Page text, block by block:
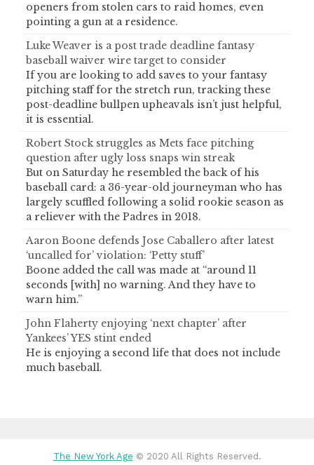
openers from stolen cars to raid homes, even
pointing a gun at a residence.
Luke Weaver is a post trade deadline fantasy
baseball waiver wire target to consider
If you are looking to add saves to your fantasy
pitching staff for the stretch run, tracking these
post-deadline bullpen upheavals isn’t just helpful,
it is essential.
Robert Stock struggles as Mets face pitching
question after ugly loss snaps win streak
But on Saturday he resembled the back of his
baseball card: a 36-year-old journeyman who has
largely scuffled following a solid rookie season as
a reliever with the Padres in 2018.
Aaron Boone defends Jose Caballero after latest
‘uncalled for’ violation: ‘Petty stuff’
Boone added the call was made at “around 11
seconds [with] no warning. And they have to
warn him.”
John Flaherty enjoying ‘next chapter’ after
Yankees’ YES stint ended
He is enjoying a second life that does not include
much baseball.
The New York Age © 2020 All Rights Reserved.